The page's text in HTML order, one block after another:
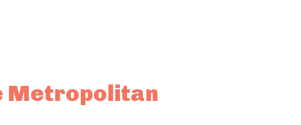
Metropolitan